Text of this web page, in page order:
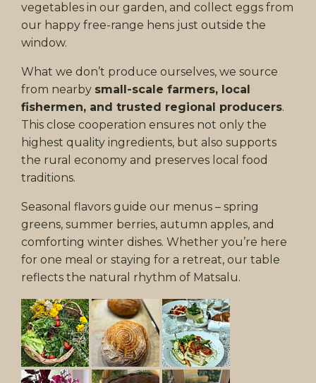
vegetables in our garden, and collect eggs from
our happy free-range hens just outside the
window.
What we don’t produce ourselves, we source
from nearby small-scale farmers, local
fishermen, and trusted regional producers.
This close cooperation ensures not only the
highest quality ingredients, but also supports
the rural economy and preserves local food
traditions.
Seasonal flavors guide our menus – spring
greens, summer berries, autumn apples, and
comforting winter dishes. Whether you’re here
for one meal or staying for a retreat, our table
reflects the natural rhythm of Matsalu.